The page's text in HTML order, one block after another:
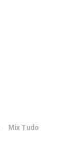
Mix Tudo